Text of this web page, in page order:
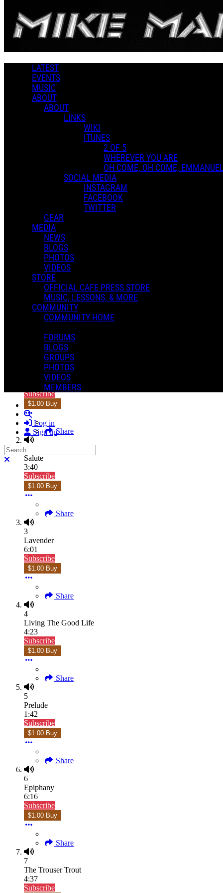
Skip to main content
LATEST
EVENTS
MUSIC
ABOUT
ABOUT
LINKS
WIKI
ITUNES
2 OF 5
WHEREVER YOU ARE
OH COME, OH COME,
SOCIAL MEDIA
INSTAGRAM
FACEBOOK
TWITTER
GEAR
MEDIA
NEWS
BLOGS
PHOTOS
VIDEOS
STORE
OFFICIAL CAFE PRESS STORE
MUSIC, LESSONS, & MORE
COMMUNITY
COMMUNITY HOME
FORUMS
BLOGS
GROUPS
PHOTOS
VIDEOS
MEMBERS
Search
Log in
Sign up
Search
Close search
2 of 5
MUSIC LIBRARY
Music
Genres
Pick your price (as low as $9.00)
Purchase Subscription Access
Subscribe
$1.00 Buy
Share
2
Salute
3:40
Subscribe
$1.00 Buy
Share
3
Lavender
6:01
Subscribe
$1.00 Buy
Share
4
Living The Good Life
4:23
Subscribe
$1.00 Buy
Share
5
Prelude
1:42
Subscribe
$1.00 Buy
Share
6
Epiphany
6:16
Subscribe
$1.00 Buy
Share
7
The Trouser Trout
4:37
Subscribe